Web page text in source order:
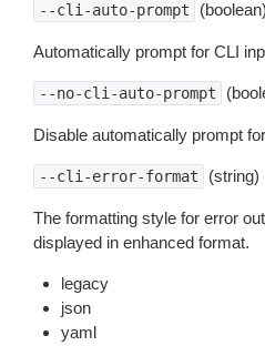
--cli-auto-prompt (boolean)
Automatically prompt for CLI
--no-cli-auto-prompt
Disable automatically prompt
--cli-error-format (string)
The formatting style for error
displayed in enhanced format.
legacy
json
yaml